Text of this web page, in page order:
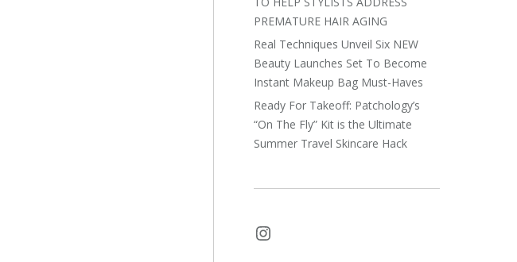
PREMATURE HAIR AGING
Real Techniques Unveil Six NEW
Beauty Launches Set To Become
Instant Makeup Bag Must-Haves
Ready For Takeoff: Patchology’s
“On The Fly” Kit is the Ultimate
Summer Travel Skincare Hack
Instagram